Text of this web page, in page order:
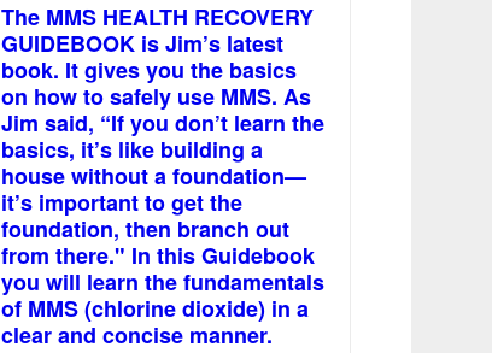
The MMS HEALTH RECOVERY
GUIDEBOOK is Jim’s latest
book. It gives you the basics
on how to safely use MMS. As
Jim said, “If you don’t learn the
basics, it’s like building a
house without a foundation—
it’s important to get the
foundation, then branch out
from there." In this Guidebook
you will learn the fundamentals
of MMS (chlorine dioxide) in a
clear and concise manner.